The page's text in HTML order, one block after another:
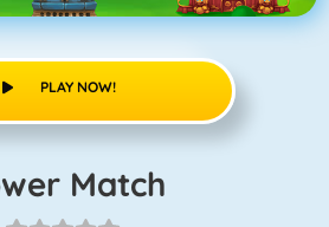
PLAY NOW!
Match